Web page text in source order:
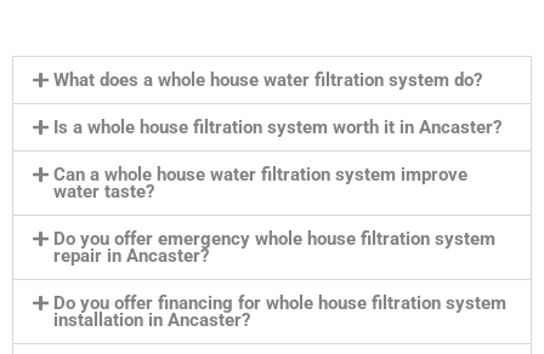
What does a whole house water filtration system do?
Is a whole house filtration system worth it in Ancaster?
Can a whole house water filtration system improve
water taste?
Do you offer emergency whole house filtration system
repair in Ancaster?
Do you offer financing for whole house filtration system
installation in Ancaster?